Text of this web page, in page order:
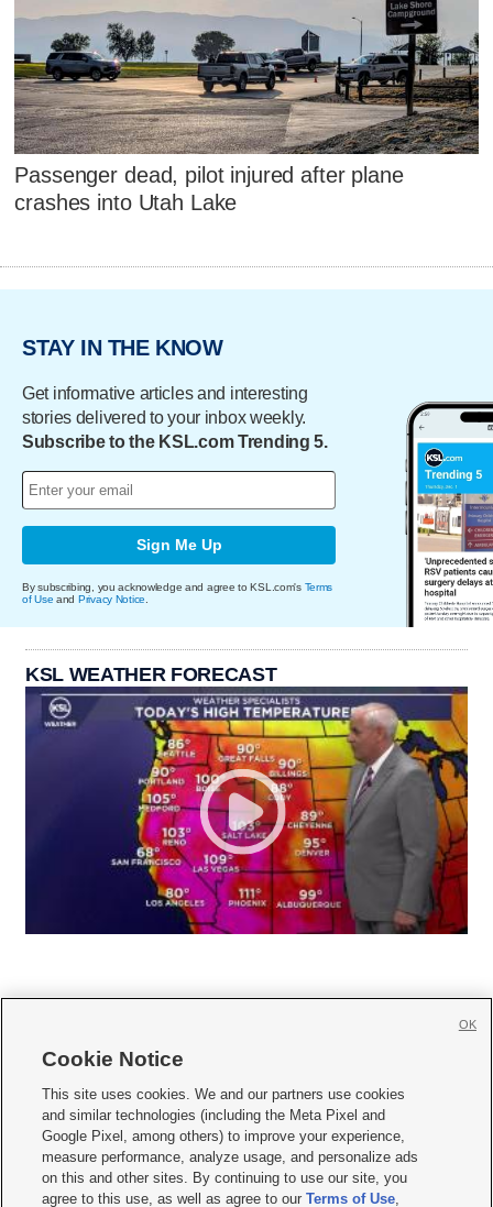
Passenger dead, pilot injured after plane
crashes into Utah Lake
STAY IN THE KNOW
Get informative articles and interesting
stories delivered to your inbox weekly.
Subscribe to the KSL.com Trending 5.
Sign Me Up
By subscribing, you acknowledge and agree to KSL.com's Terms
of Use and Privacy Notice
KSL WEATHER FORECAST
     
Mobile Apps| Newsletter|Advertise|Contact Us|Careers with KSL.com
Terms of use Privacy Statement| Video Consent Viewing Policy
Do Not Sell or Share My Data|EEO Public File Report| KSL-TV FCC Public File
KSL FM Radio FCC Public File|KSL AM Radio FCC Public File |FCC Applications
Cookie Notice
This site uses cookies. We and our partners use cookies
and similar technologies (including the Meta Pixel and
Google Pixel, among others) to improve your experience,
measure performance, analyze usage, and personalize ads
on this and other sites. By continuing to use our site, you
agree to this use, as well as agree to ourTerms of Use,
OK